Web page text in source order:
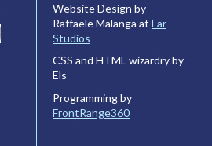
Website Design by
Raffaele Malanga at Far
Studios
CSS and HTML wizardry by
Els
Programming by
FrontRange360